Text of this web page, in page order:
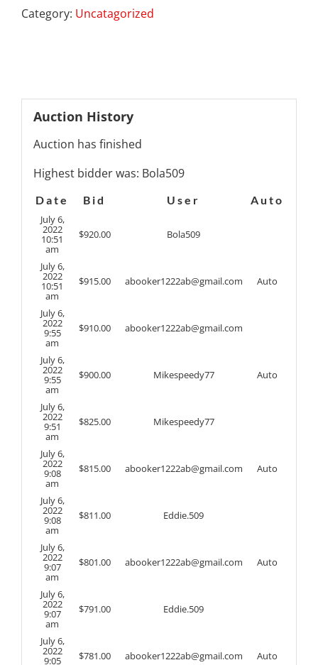
Category: Uncatagorized
Auction History
Auction has finished
Highest bidder was: Bola509
Date Bid User
Auto
July 6,
2022
10:51
am
$920.00 Bola509
July 6,
2022
10:51
am
$915.00 abooker1222ab@gmail.com Auto
July 6,
2022
9:55
am
$910.00 abooker1222ab@gmail.com
July 6,
2022
9:55
am
$900.00 Mikespeedy77 Auto
July 6,
2022
9:51
am
$825.00 Mikespeedy77
July 6,
2022
9:08
am
$815.00 abooker1222ab@gmail.com Auto
July 6,
2022
9:08
am
$811.00 Eddie.509
July 6,
2022
9:07
am
$801.00 abooker1222ab@gmail.com Auto
July 6,
2022
9:07
am
$791.00 Eddie.509
July 6,
2022
9:05 $781.00 abooker1222ab@gmail.com Auto